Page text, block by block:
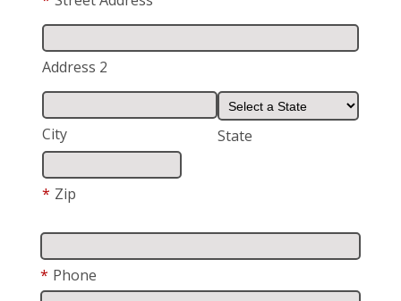
Address 2
City State
* Zip
* Phone